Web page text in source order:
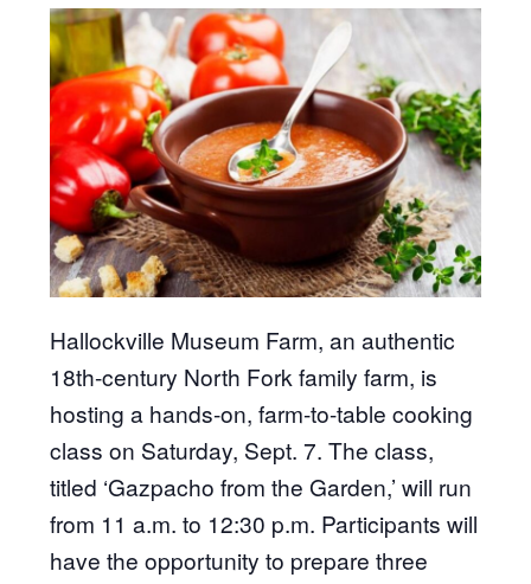
Hallockville Museum Farm, an authentic
18th-century North Fork family farm, is
hosting a hands-on, farm-to-table cooking
class on Saturday, Sept. 7. The class,
titled ‘Gazpacho from the Garden,’ will run
from 11 a.m. to 12:30 p.m. Participants will
have the opportunity to prepare three